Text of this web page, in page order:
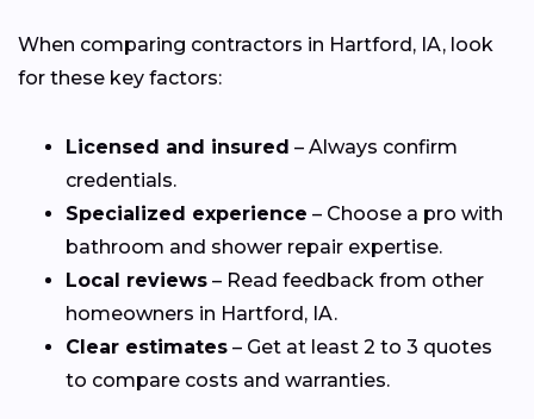
When comparing contractors in Hartford, IA, look
for these key factors:
Licensed and insured – Always confirm
credentials.
Specialized experience – Choose a pro with
bathroom and shower repair expertise.
Local reviews – Read feedback from other
homeowners in Hartford, IA.
Clear estimates – Get at least 2 to 3 quotes
to compare costs and warranties.